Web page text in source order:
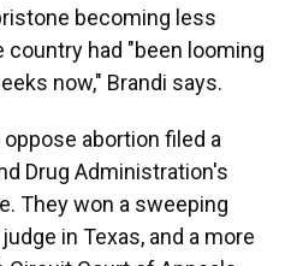
becoming less
country had "been looming
now," Brandi says.
abortion filed a
Drug Administration's
They won a sweeping
in Texas, and a more